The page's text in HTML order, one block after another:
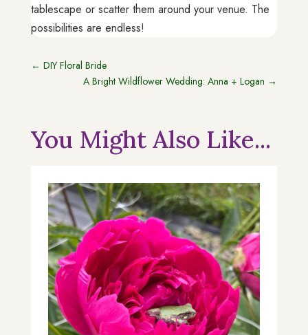
tablescape or scatter them around your venue. The
possibilities are endless!
← DIY Floral Bride
A Bright Wildflower Wedding: Anna + Logan →
You Might Also Like...